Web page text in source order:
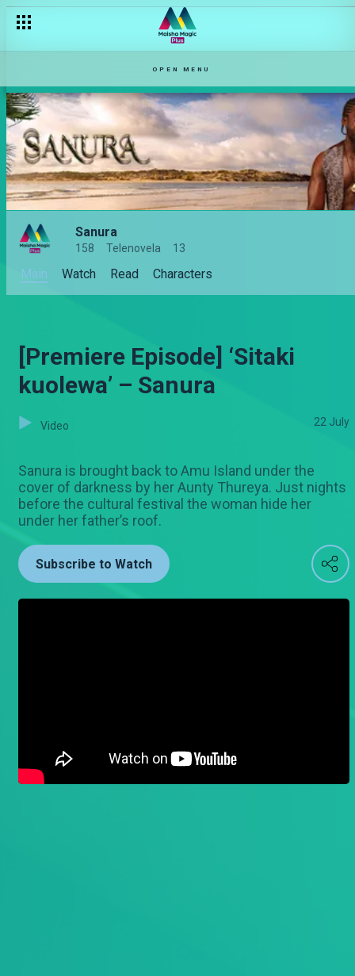
OPEN MENU
Sanura
158 Telenovela 13
Main Watch Read Characters
[Premiere Episode] ‘Sitaki
kuolewa’ – Sanura
Video 22 July
Sanura is brought back to Amu Island under the
cover of darkness by her Aunty Thureya. Just nights
before the cultural festival the woman hide her
under her father’s roof.
Subscribe to Watch